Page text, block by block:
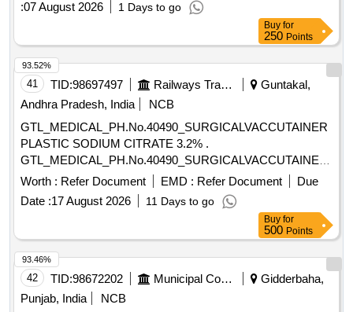
:07 August 2026 1 Days to go
Buy for
250 Points
41 TID:98697497 Railways Transport Services
Guntakal,
Andhra Pradesh, India
NCB
GTL_MEDICAL_PH.No.40490_SURGICALVACCUTAINER
PLASTIC SODIUM CITRATE 3.2% .
GTL_MEDICAL_PH.No.40490_SURGICALVACCUTAINER
PLASTIC SODIUM CITRATE 3.2% ]
Worth : Refer Document EMD : Refer Document
Due
Date :17 August 2026 11 Days to go
93.52%
Buy for
500 Points
42 TID:98672202 Municipal Corporations
Gidderbaha,
Punjab, India
NCB
93.46%